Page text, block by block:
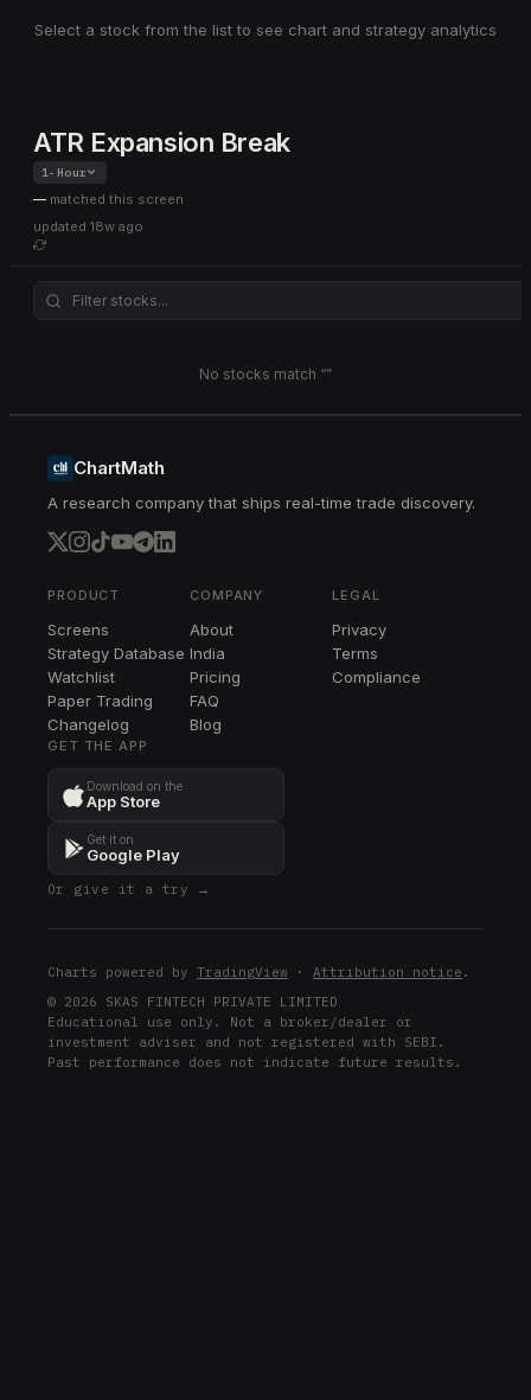
Select a stock from the list to see chart and strategy analytics
ATR Expansion Break
1-Hour
— matched this screen
updated 18w ago
No stocks match “”
ChartMath
A research company that ships real-time trade discovery.
PRODUCT
Screens
Strategy Database
Watchlist
Paper Trading
Changelog
COMPANY
About
India
Pricing
FAQ
Blog
LEGAL
Privacy
Terms
Compliance
GET THE APP
Download on the
App Store
Get it on
Google Play
Or give it a try →
Charts powered by TradingView · Attribution notice .
© 2026 SKAS FINTECH PRIVATE LIMITED
Educational use only. Not a broker/dealer or
investment adviser and not registered with SEBI.
Past performance does not indicate future results.